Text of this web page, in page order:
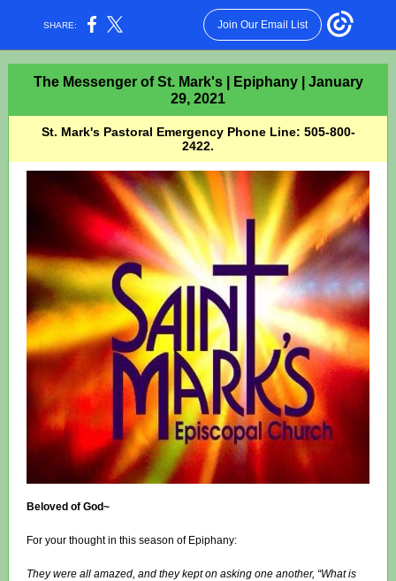
SHARE: Join Our Email List
The Messenger of St. Mark's | Epiphany | January
29, 2021
St. Mark's Pastoral Emergency Phone Line: 505-800-
2422.
Beloved of God~
For your thought in this season of Epiphany:
They were all amazed, and they kept on asking one another, “What is